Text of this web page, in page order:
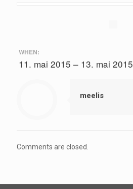
WHEN:
11. mai 2015 – 13. mai 2015
meelis
Comments are closed.